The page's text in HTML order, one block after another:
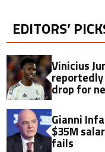
EDITORS’
Vinicius
drop for
Gianni
$35M
fails